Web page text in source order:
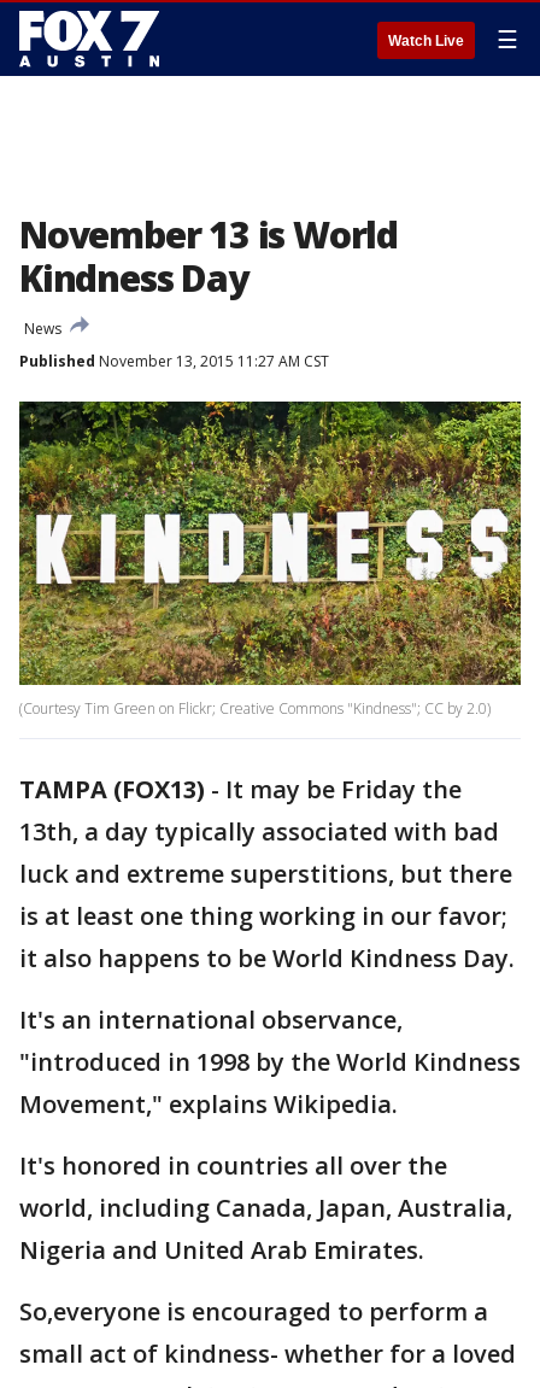
Watch Live ☰
November 13 is World
Kindness Day
News
Published November 13, 2015 11:27 AM CST
(Courtesy Tim Green on Flickr; Creative Commons "Kindness"; CC by 2.0)
TAMPA (FOX13) - It may be Friday the
13th, a day typically associated with bad
luck and extreme superstitions, but there
is at least one thing working in our favor;
it also happens to be World Kindness Day.
It's an international observance,
"introduced in 1998 by the World Kindness
Movement," explains Wikipedia.
It's honored in countries all over the
world, including Canada, Japan, Australia,
Nigeria and United Arab Emirates.
So,everyone is encouraged to perform a
small act of kindness- whether for a loved